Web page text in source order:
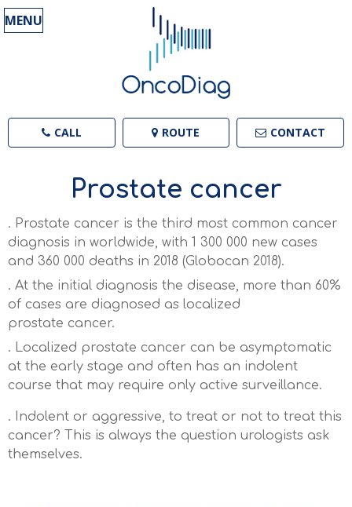
MENU
CALL ROUTE CONTACT
Prostate cancer
. Prostate cancer is the third most common cancer
diagnosis in worldwide, with 1 300 000 new cases
and 360 000 deaths in 2018 (Globocan 2018).
. At the initial diagnosis the disease, more than 60%
of cases are diagnosed as localized
prostate cancer.
. Localized prostate cancer can be asymptomatic
at the early stage and often has an indolent
course that may require only active surveillance.
. Indolent or aggressive, to treat or not to treat this
cancer? This is always the question urologists ask
themselves.